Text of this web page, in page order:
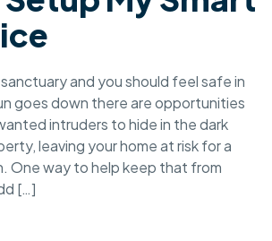
sanctuary and you should feel safe in
goes down there are opportunities
intruders to hide in the dark
leaving your home at risk for a
One way to help keep that from
[…]